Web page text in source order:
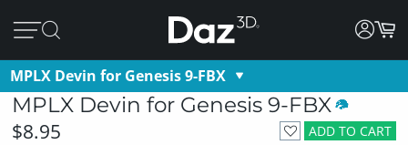
MPLX Devin for Genesis 9-FBX
MPLX Devin for Genesis 9-FBX
ADD TO CART
$8.95